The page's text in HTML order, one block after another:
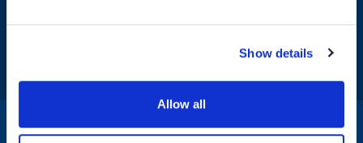
Show details
Allow all
seat or a black elongated option, you can find it here. Choose
ensure peak performance for your bathroom fixtures.
Exclusive deals sent directly to your inbox.
1-800-332-2500 | Chat